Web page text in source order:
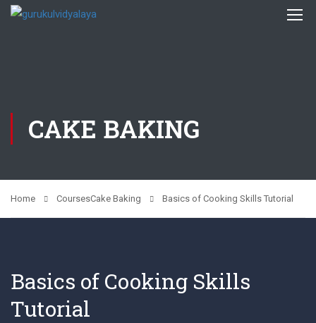
CAKE BAKING
Home CoursesCake Baking Basics of Cooking Skills Tutorial
Basics of Cooking Skills
Tutorial